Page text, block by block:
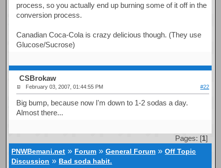
process, so you actually end up burning some of it off in the
conversion process.
Canadian Coca-Cola is crazy delicious though. (They use
Glucose/Sucrose)
CSBrokaw
February 03, 2007, 01:44:55 PM #22
Big bump, because now I'm down to 1-2 sodas a day.
Almost there...
Pages: [1]
PNWBemani.net » Forum »General Forum »Off Topic
Discussion » Bad soda habit.